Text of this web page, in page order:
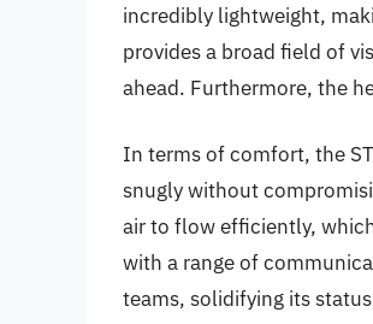
incredibly lightweight,
provides a broad field of
ahead. Furthermore, the
In terms of comfort, the
snugly without
air to flow efficiently,
with a range of
teams, solidifying its